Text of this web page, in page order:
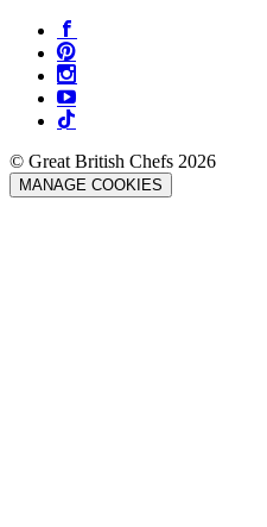
© Great British Chefs 2026
MANAGE COOKIES